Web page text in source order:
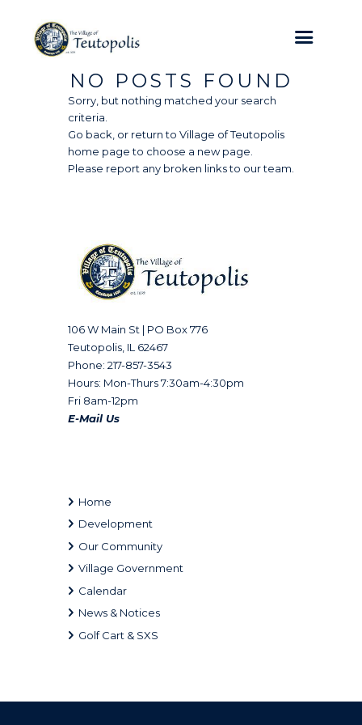
NO POSTS FOUND
Sorry, but nothing matched your search
criteria.
Go back, or return to Village of Teutopolis
home page to choose a new page.
Please report any broken links to our team.
106 W Main St | PO Box 776
Teutopolis, IL 62467
Phone: 217-857-3543
Hours: Mon-Thurs 7:30am-4:30pm
Fri 8am-12pm
E-Mail Us
Home
Development
Our Community
Village Government
Calendar
News & Notices
Golf Cart & SXS